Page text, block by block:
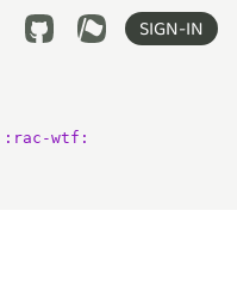
SIGN-IN
: rac-wtf :